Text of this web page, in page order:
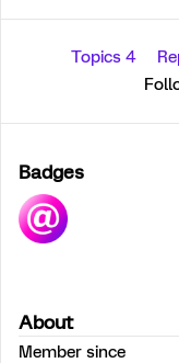
Topics 4
Badges
About
Member since